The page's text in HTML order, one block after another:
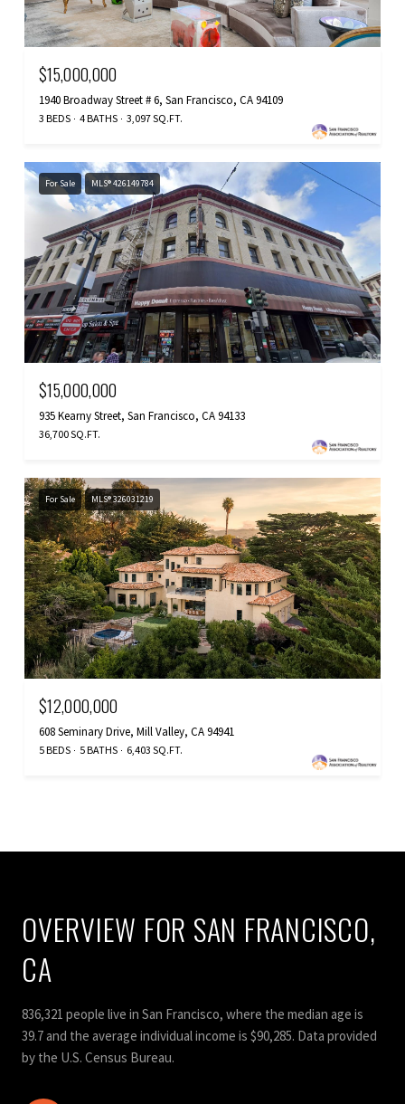
$15,000,000
1940 Broadway Street # 6, San Francisco, CA 94109
3 BEDS 4 BATHS 3,097 SQ.FT.
For Sale MLS® 426149784
$15,000,000
935 Kearny Street, San Francisco, CA 94133
36,700 SQ.FT.
For Sale MLS® 326031219
$12,000,000
608 Seminary Drive, Mill Valley, CA 94941
5 BEDS 5 BATHS 6,403 SQ.FT.
OVERVIEW FOR SAN FRANCISCO,
CA
836,321 people live in San Francisco, where the median age is
39.7 and the average individual income is $90,285. Data provided
by the U.S. Census Bureau.